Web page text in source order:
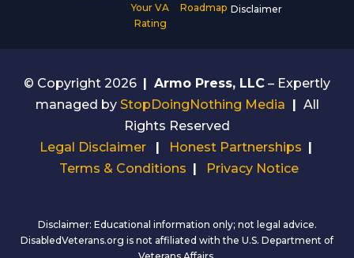
Your VA
Rating
Roadmap Disclaimer
© Copyright 2026 | Armo Press, LLC – Expertly
managed by StopDoingNothing Media | All
Rights Reserved
Legal Disclaimer
| Honest Partnerships |
Terms & Conditions | Privacy Notice
Disclaimer: Educational information only; not legal advice.
DisabledVeterans.org is not affiliated with the U.S. Department of